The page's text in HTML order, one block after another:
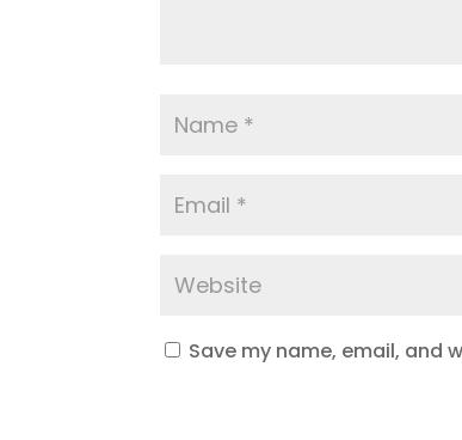
Save my name, email, and